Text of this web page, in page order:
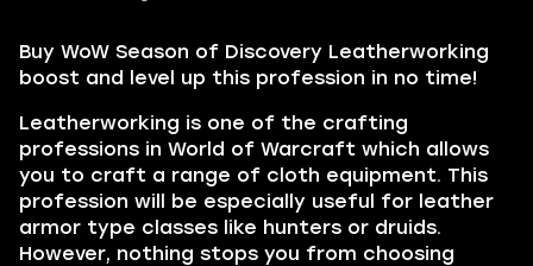
Buy WoW Season of Discovery Leatherworking
boost and level up this profession in no time!
Leatherworking is one of the crafting
professions in World of Warcraft which allows
you to craft a range of cloth equipment. This
profession will be especially useful for leather
armor type classes like hunters or druids.
However, nothing stops you from choosing